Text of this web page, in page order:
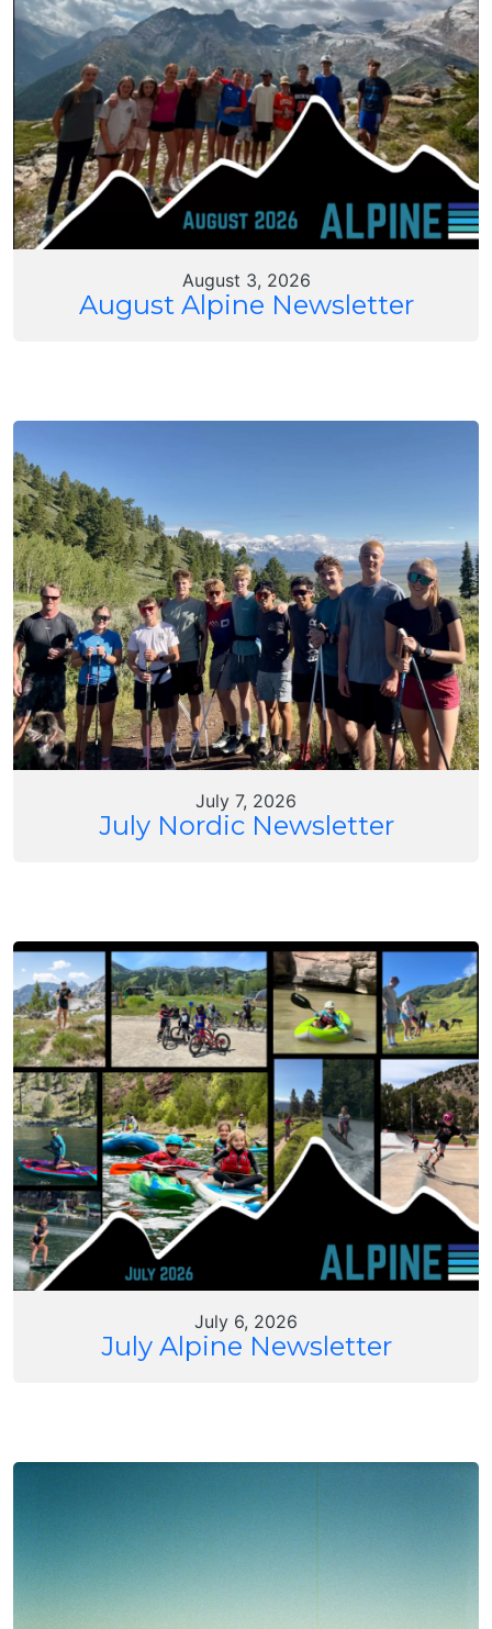
August 3, 2026
August Alpine Newsletter
July 7, 2026
July Nordic Newsletter
July 6, 2026
July Alpine Newsletter